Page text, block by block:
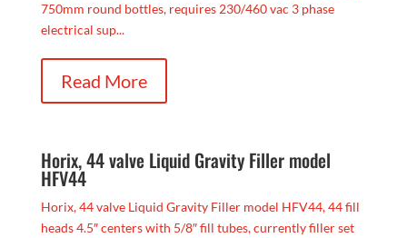
750mm round bottles, requires 230/460 vac 3 phase
electrical sup...
Read More
Horix, 44 valve Liquid Gravity Filler model
HFV44
Horix, 44 valve Liquid Gravity Filler model HFV44, 44 fill
heads 4.5″ centers with 5/8″ fill tubes, currently filler set